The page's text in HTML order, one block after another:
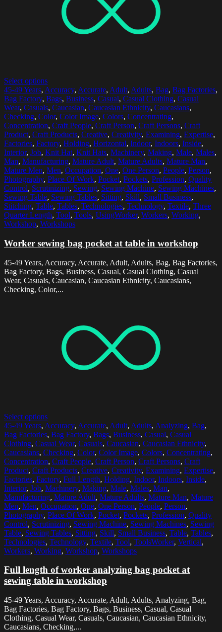
Select options
45-49 Years, Accuracy, Accurate, Adult, Adults, Bag, Bag Factories,
Bag Factory, Bags, Business, Casual, Casual Clothing, Casual
Wear, Casuals, Caucasian, Caucasian Ethnicity, Caucasians,
Checking, Color, Color Image, Colors, Concentrating,
Concentration, Craft People, Craft Person, Craft Persons, Craft
Product, Craft Products, Creative, Creativity, Examining, Expertise,
Factories, Factory, Holding, Horizontal, Indoor, Indoors, Inside,
Interior, Job, Knit Hat, Knit Hats, Machinery, Making, Male, Males,
Man, Manufacturing, Mature Adult, Mature Adults, Mature Man,
Mature Men, Men, Occupation, One, One Person, People, Person,
Photography, Place Of Work, Pocket, Pockets, Profession, Quality
Control, Scrutinizing, Sewing, Sewing Machine, Sewing Machines,
Sewing Table, Sewing Tables, Sitting, Skill, Small Business,
Stitching, Table, Tables, Technologies, Technology, Textile, Three
Quarter Length, Tool, Tools, UsingWorker, Workers, Working,
Workshop, Workshops
Worker sewing bag pocket at table in workshop
45-49 Years, Accuracy, Accurate, Adult, Adults, Bag, Bag Factories,
Bag Factory, Bags, Business, Casual, Casual Clothing, Casual
Wear, Casuals, Caucasian, Caucasian Ethnicity, Caucasians,
Checking, Color,...
Select options
45-49 Years, Accuracy, Accurate, Adult, Adults, Analyzing, Bag,
Bag Factories, Bag Factory, Bags, Business, Casual, Casual
Clothing, Casual Wear, Casuals, Caucasian, Caucasian Ethnicity,
Caucasians, Checking, Color, Color Image, Colors, Concentrating,
Concentration, Craft People, Craft Person, Craft Persons, Craft
Product, Craft Products, Creative, Creativity, Examining, Expertise,
Factories, Factory, Full Length, Holding, Indoor, Indoors, Inside,
Interior, Job, Machinery, Making, Male, Males, Man,
Manufacturing, Mature Adult, Mature Adults, Mature Man, Mature
Men, Men, Occupation, One, One Person, People, Person,
Photography, Place Of Work, Pocket, Pockets, Profession, Quality
Control, Scrutinizing, Sewing Machine, Sewing Machines, Sewing
Table, Sewing Tables, Sitting, Skill, Small Business, Table, Tables,
Technologies, Technology, Textile, Tool, ToolsWorker, Vertical,
Workers, Working, Workshop, Workshops
Full length of worker analyzing bag pocket at
sewing table in workshop
45-49 Years, Accuracy, Accurate, Adult, Adults, Analyzing, Bag,
Bag Factories, Bag Factory, Bags, Business, Casual, Casual
Clothing, Casual Wear, Casuals, Caucasian, Caucasian Ethnicity,
Caucasians, Checking,...